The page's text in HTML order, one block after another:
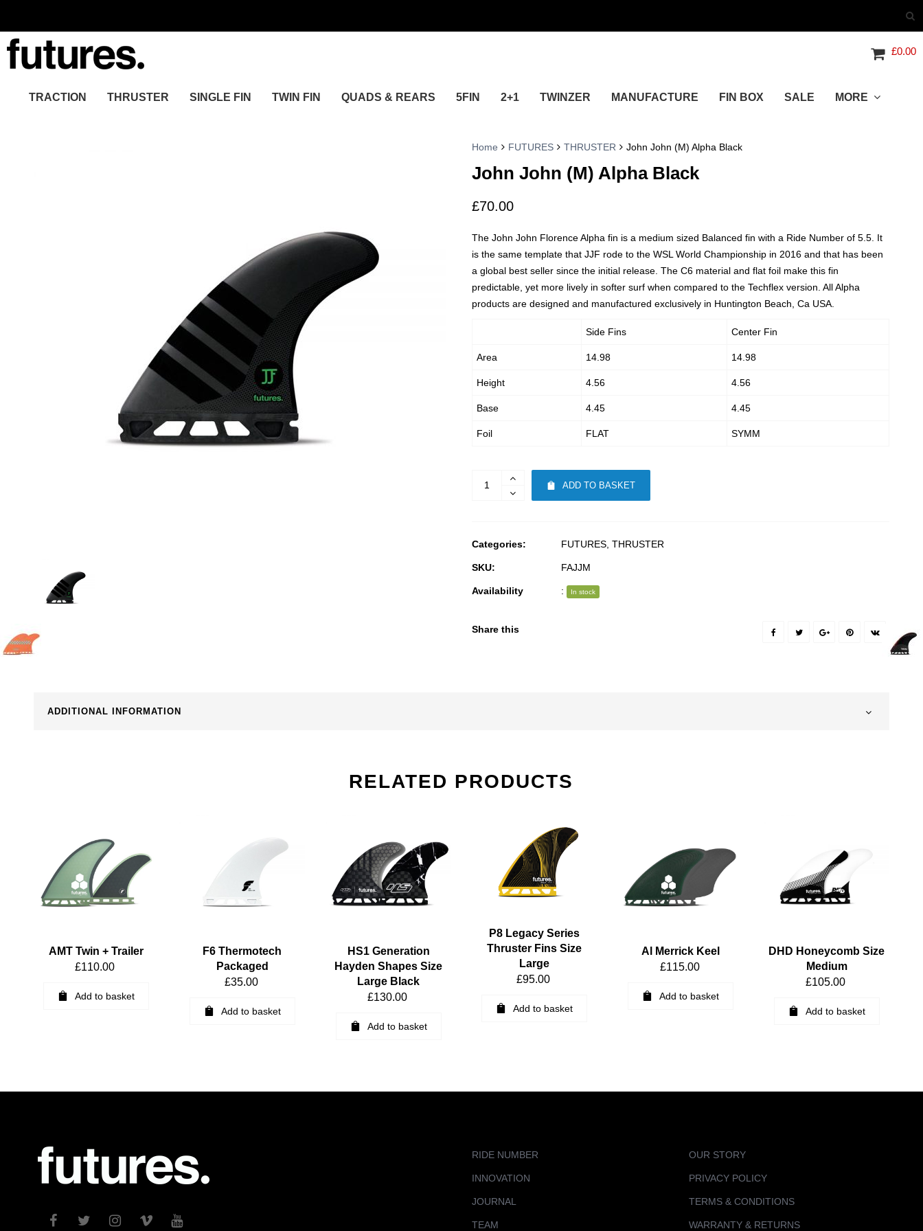
£0.00
TRACTION THRUSTER SINGLE FIN TWIN FIN QUADS & REARS 5FIN 2+1 TWINZER MANUFACTURE FIN BOX SALE MORE
Home FUTURES THRUSTER John John (M) Alpha Black
John John (M) Alpha Black
£70.00
The John John Florence Alpha fin is a medium sized Balanced fin with a Ride Number of 5.5. It
is the same template that JJF rode to the WSL World Championship in 2016 and that has been
a global best seller since the initial release. The C6 material and flat foil make this fin
predictable, yet more lively in softer surf when compared to the Techflex version. All Alpha
products are designed and manufactured exclusively in Huntington Beach, Ca USA.
Side Fins Center Fin
Area 14.98 14.98
Height 4.56 4.56
Base 4.45 4.45
Foil FLAT SYMM
ADD TO BASKET
Categories: FUTURES, THRUSTER
SKU: FAJJM
Availability : In stock
Share this
ADDITIONAL INFORMATION
RELATED PRODUCTS
AMT Twin + Trailer
£110.00
Add to basket
F6 Thermotech
Packaged
£35.00
Add to basket
HS1 Generation
Hayden Shapes Size
Large Black
£130.00
Add to basket
P8 Legacy Series
Thruster Fins Size
Large
£95.00
Add to basket
Al Merrick Keel
£115.00
Add to basket
DHD Honeycomb Size
Medium
£105.00
Add to basket
RIDE NUMBER
INNOVATION
JOURNAL
TEAM
OUR STORY
PRIVACY POLICY
TERMS & CONDITIONS
WARRANTY & RETURNS